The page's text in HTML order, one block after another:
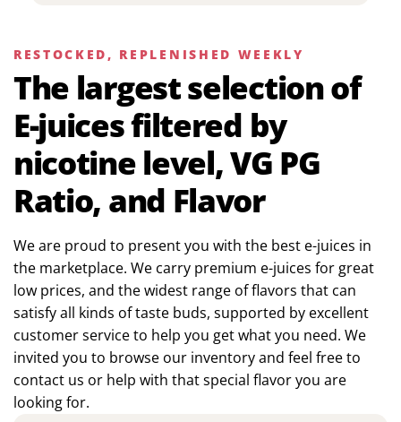
RESTOCKED, REPLENISHED WEEKLY
The largest selection of
E-juices filtered by
nicotine level, VG PG
Ratio, and Flavor
We are proud to present you with the best e-juices in
the marketplace. We carry premium e-juices for great
low prices, and the widest range of flavors that can
satisfy all kinds of taste buds, supported by excellent
customer service to help you get what you need. We
invited you to browse our inventory and feel free to
contact us or help with that special flavor you are
looking for.